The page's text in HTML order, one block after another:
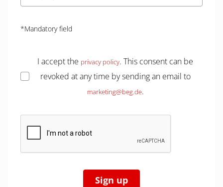
*Mandatory field
I accept the privacy policy. This consent can be
revoked at any time by sending an email to
marketing@beg.de.
Sign up